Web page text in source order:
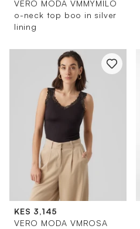
VERO MODA VMMYMILO
o-neck top boo in silver
lining
KES 3,145
VERO MODA VMROSA